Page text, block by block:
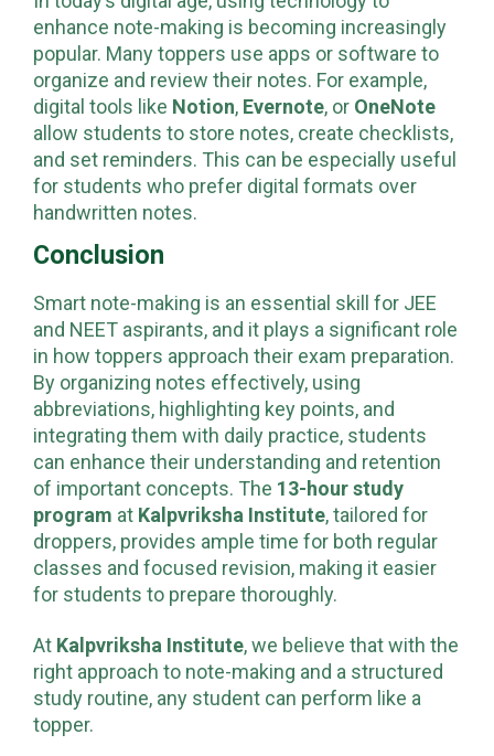
In today’s digital age, using technology to
enhance note-making is becoming increasingly
popular. Many toppers use apps or software to
organize and review their notes. For example,
digital tools like Notion , Evernote , or
OneNote
allow students to store notes, create checklists,
and set reminders. This can be especially useful
for students who prefer digital formats over
Conclusion
Smart note-making is an essential skill for JEE
and NEET aspirants, and it plays a significant role
in how toppers approach their exam preparation.
By organizing notes effectively, using
abbreviations, highlighting key points, and
integrating them with daily practice, students
can enhance their understanding and retention
of important concepts. The 13-hour study
program
Kalpvriksha Institute , tailored for
droppers, provides ample time for both regular
classes and focused revision, making it easier
for students to prepare thoroughly.
At Kalpvriksha Institute , we believe that with the
right approach to note-making and a structured
study routine, any student can perform like a
topper.